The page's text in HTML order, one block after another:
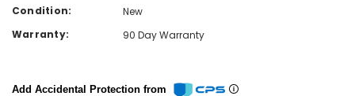
Condition:
New
Warranty:
90 Day Warranty
Add Accidental Protection from